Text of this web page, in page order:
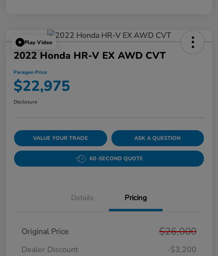
Play Video
2022 Honda HR-V EX AWD CVT
Paragon Price
$22,975
Disclosure
VALUE YOUR TRADE ASK A QUESTION
60-SECOND QUOTE
Details Pricing
Original Price $26,000
Dealer Discount -$3,200